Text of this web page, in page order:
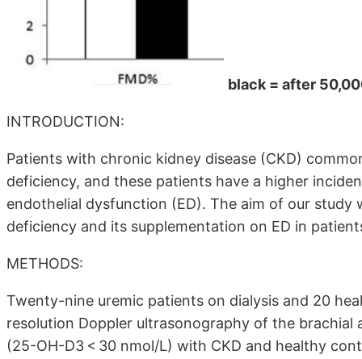
black = after
INTRODUCTION:
Patients with chronic kidney disease (CKD)
deficiency, and these patients have a higher
endothelial dysfunction (ED). The aim of our
deficiency and its supplementation on ED in
METHODS:
Twenty-nine uremic patients on dialysis and 20
resolution Doppler ultrasonography of the
(25-OH-D3 < 30 nmol/L) with CKD and healthy